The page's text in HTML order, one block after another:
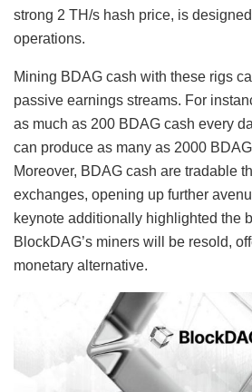
strong 2 TH/s hash price, is
operations.
Mining BDAG cash with these rigs
passive earnings streams. For
as much as 200 BDAG cash every
can produce as many as 2000
Moreover, BDAG cash are tradable
exchanges, opening up further
keynote additionally highlighted the
BlockDAG’s miners will be resold,
monetary alternative.